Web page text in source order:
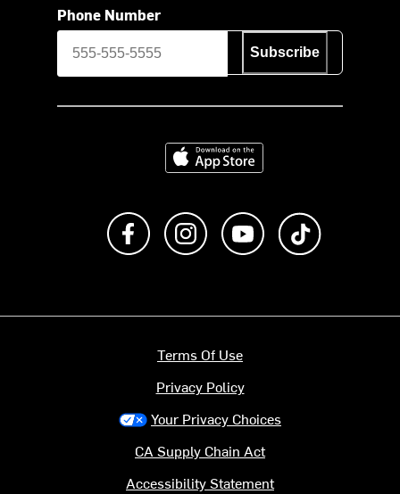
Phone Number
Subscribe
Download on the App Store
Like us on FacebookFollow us on Instagram
Subscribe to us on
Terms Of Use
Privacy Policy
Your Privacy Choices
CA Supply Chain Act
Accessibility Statement